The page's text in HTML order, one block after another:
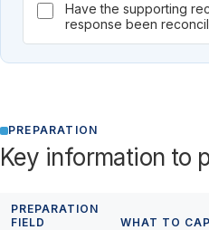
Have the supporting
response been
PREPARATION
Key information to
PREPARATION
FIELD
WHAT TO